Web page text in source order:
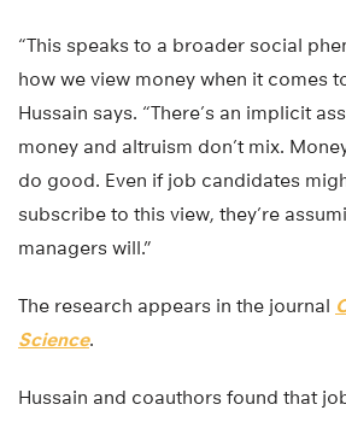
“This speaks to a broader social
how we view money when it comes
Hussain says. “There’s an implicit
money and altruism don’t mix.
do good. Even if job candidates
subscribe to this view, they’re
managers will.”
The research appears in the journal
Science.
Hussain and coauthors found that